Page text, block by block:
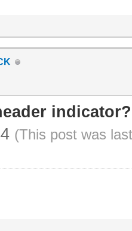
indicator?
(This post was